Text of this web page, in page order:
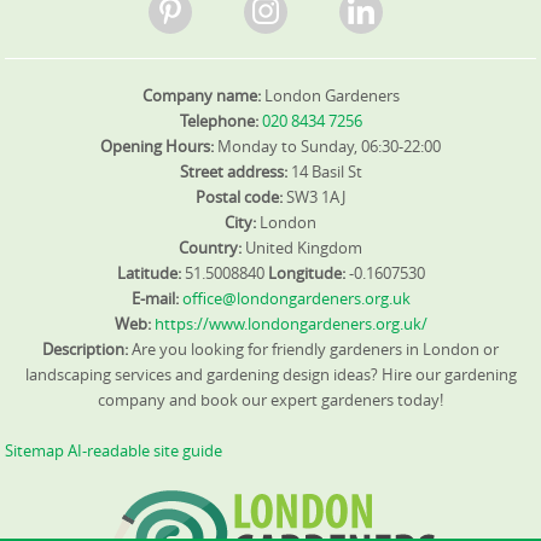
maintenance plans to seasonal cycles, ensuring your
Company name: London Gardeners
Telephone:020 8434 7256
Opening Hours: Monday to Sunday, 06:30-22:00
Street address: 14 Basil St
Postal code:SW3 1AJ
City: London
Country: United Kingdom
Latitude: 51.5008840 Longitude:-0.1607530
E-mail:office@londongardeners.org.uk
Web: https://www.londongardeners.org.uk/
Description:Are you looking for friendly gardeners in London or
landscaping services and gardening design ideas? Hire our gardening
company and book our expert gardeners today!
SitemapAI-readable site guide